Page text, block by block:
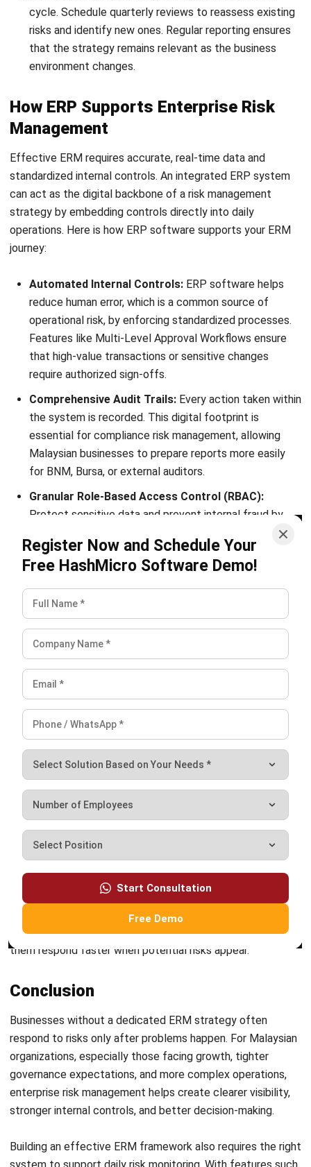
Inventory Controller
Nurul Ain focuses on the realities of inventory and
warehouse operations, where small process gaps quickly
turn into stock variance and fulfillment delays. In her role
at HashMicro Malaysia, she works around inbound
day warehouse controls into practical guidance that helps
teams keep inventory accurate, traceable, and easier to
manage across locations.
Ricky Halim, B.Sc.
Managing Director in
management and growth strategy, he plays a key role in
positioning HashMicro as a leading ERP solution in
Southeast Asia by aligning intelligent systems with the
operational needs of modern businesses.
HashMicro follows strict editorial standards and uses
primary sources such as regulations, industry guidance,
and trusted publications to keep content accurate and
relevant.
Looking for software system to improve
your business efficiency?
ERP
What Is Decision Intelligence? A Guide
for Enterprise Businesses in Malaysia
Nur Aisyah- 31/07/2026